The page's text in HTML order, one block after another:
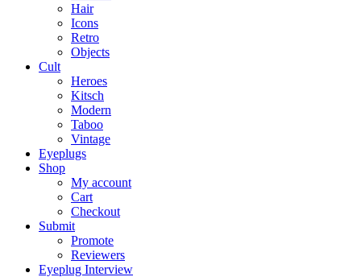
Hair
Icons
Retro
Objects
Cult
Heroes
Kitsch
Modern
Taboo
Vintage
Eyeplugs
Shop
My account
Cart
Checkout
Submit
Promote
Reviewers
Eyeplug Interview